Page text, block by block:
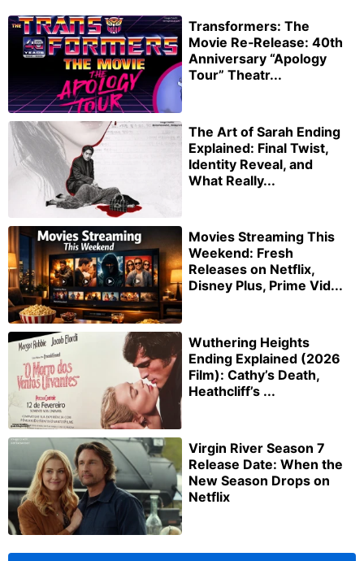
Transformers: The
Movie Re‑Release: 40th
Anniversary “Apology
Tour” Theatr...
The Art of Sarah Ending
Explained: Final Twist,
Identity Reveal, and
What Really...
Movies Streaming This
Weekend: Fresh
Releases on Netflix,
Disney Plus, Prime Vid...
Wuthering Heights
Ending Explained (2026
Film): Cathy’s Death,
Heathcliff’s ...
Virgin River Season 7
Release Date: When the
New Season Drops on
Netflix